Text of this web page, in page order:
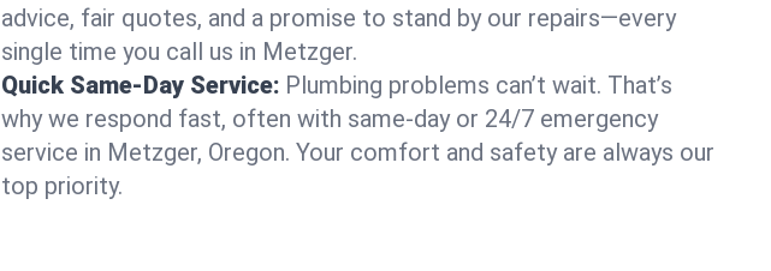
advice, fair quotes, and a promise to stand by our repairs—every
single time you call us in Metzger.
Quick Same-Day Service: Plumbing problems can’t wait. That’s
why we respond fast, often with same-day or 24/7 emergency
service in Metzger, Oregon. Your comfort and safety are always our
top priority.